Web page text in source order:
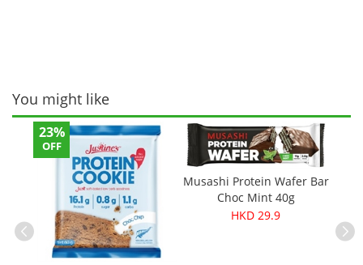
You might like
23%
OFF
Musashi Protein Wafer Bar
Choc Mint 40g
HKD 29.9